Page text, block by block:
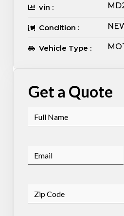
vin :
Condition :
Vehicle Type :
Get a Quote